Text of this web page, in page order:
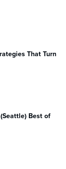
That Turn
Best of